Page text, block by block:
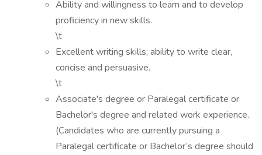
Ability and willingness to learn and to develop
proficiency in new skills.
\t
Excellent writing skills; ability to write clear,
concise and persuasive.
\t
Associate's degree or Paralegal certificate or
Bachelor's degree and related work experience.
(Candidates who are currently pursuing a
Paralegal certificate or Bachelor’s degree should